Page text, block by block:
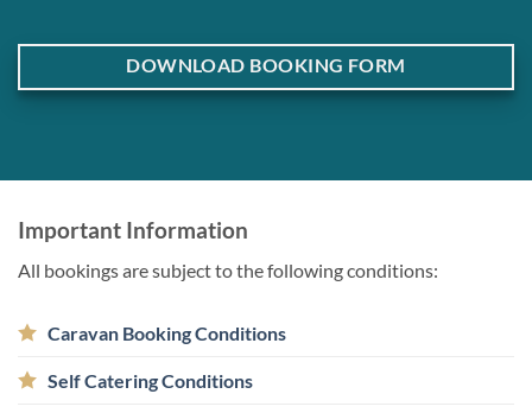
DOWNLOAD BOOKING FORM
Important Information
All bookings are subject to the following conditions:
Caravan Booking Conditions
Self Catering Conditions